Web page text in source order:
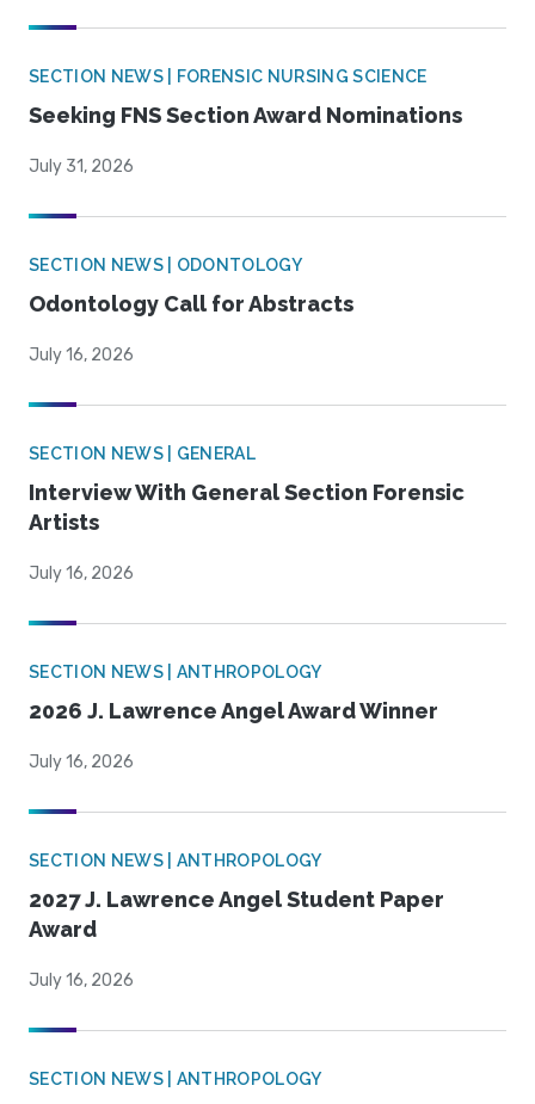
SECTION NEWS | FORENSIC NURSING SCIENCE
Seeking FNS Section Award Nominations
July 31, 2026
SECTION NEWS | ODONTOLOGY
Odontology Call for Abstracts
July 16, 2026
SECTION NEWS | GENERAL
Interview With General Section Forensic
Artists
July 16, 2026
SECTION NEWS | ANTHROPOLOGY
2026 J. Lawrence Angel Award Winner
July 16, 2026
SECTION NEWS | ANTHROPOLOGY
2027 J. Lawrence Angel Student Paper
Award
July 16, 2026
SECTION NEWS | ANTHROPOLOGY